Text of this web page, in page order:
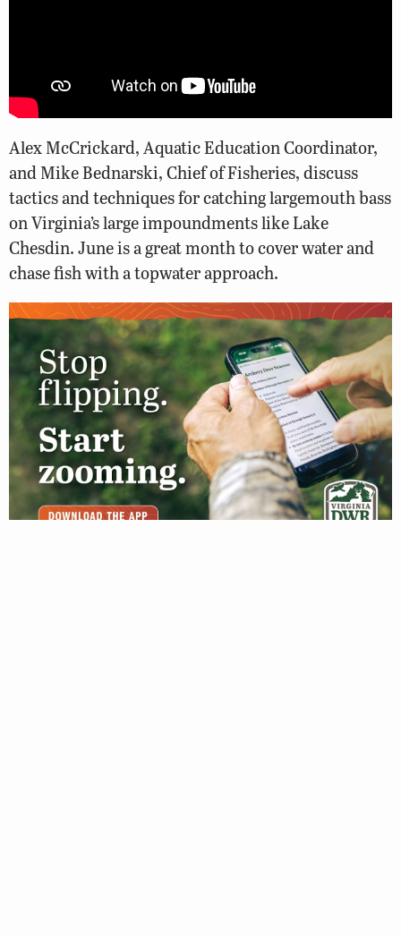
Alex McCrickard, Aquatic Education Coordinator,
and Mike Bednarski, Chief of Fisheries, discuss
tactics and techniques for catching largemouth bass
on Virginia’s large impoundments like Lake
Chesdin. June is a great month to cover water and
chase fish with a topwater approach.